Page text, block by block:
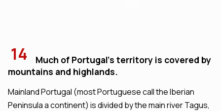
14
Much of Portugal's territory is covered by
mountains and highlands.
Mainland Portugal (most Portuguese call the Iberian
Peninsula a continent) is divided by the main river Tagus,